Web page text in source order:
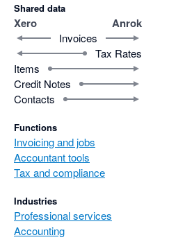
Shared data
Xero Anrok
Invoices
Tax Rates
Items
Credit Notes
Contacts
Functions
Invoicing and jobs
Accountant tools
Tax and compliance
Industries
Professional services
Accounting